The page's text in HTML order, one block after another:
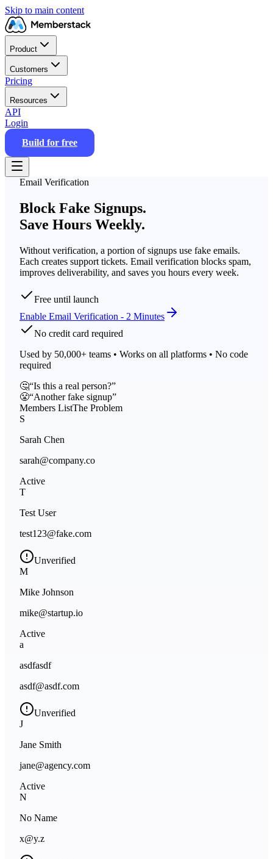
Skip to main content
Product
Customers
Pricing
Resources
API
Login
Build for free
Email Verification
Block Fake Signups.
Save Hours Weekly.
Without verification, a portion of signups use fake emails.
Each creates support tickets. Email verification blocks spam,
improves deliverability, and saves you hours every week.
Free until launch
Enable Email Verification - 2 Minutes
No credit card required
Used by 50,000+ teams • Works on all platforms • No code
required
🤔“Is this a real person?”
😤“Another fake signup”
Members ListThe Problem
S
Sarah Chen
sarah@company.co
Active
T
Test User
test123@fake.com
Unverified
M
Mike Johnson
mike@startup.io
Active
a
asdfasdf
asdf@asdf.com
Unverified
J
Jane Smith
jane@agency.com
Active
N
No Name
x@y.z